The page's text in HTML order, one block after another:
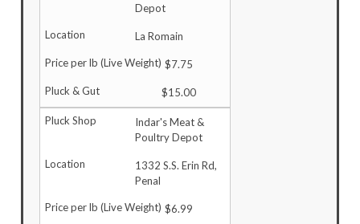
Depot
La Romain
$7.75
$15.00
Indar's Meat &
Poultry Depot
1332 S.S. Erin Rd,
Penal
$6.99